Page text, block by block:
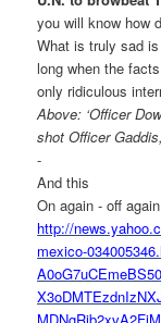
you will know how
What is truly sad
long when the
only ridiculous
Above: ‘Officer
shot Officer
-
And this
On again - off
http://
mexico-034005346.